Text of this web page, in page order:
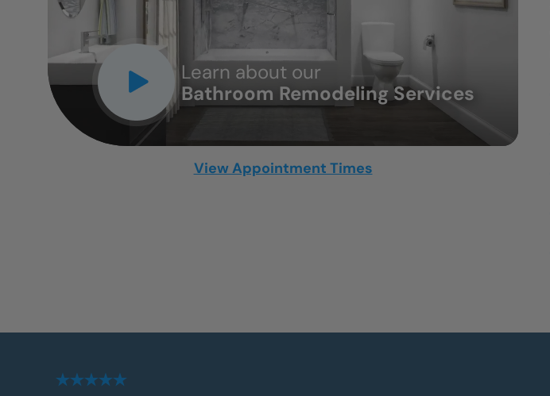
Learn about our
Bathroom Remodeling Services
CLOSE
X
View Appointment Times